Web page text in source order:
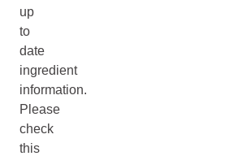
up
to
date
ingredient
information.
Please
check
this